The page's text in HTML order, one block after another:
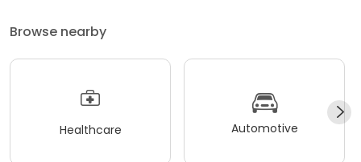
Browse nearby
Healthcare Automotive